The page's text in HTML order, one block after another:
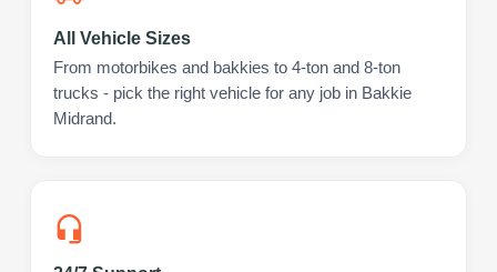
All Vehicle Sizes
From motorbikes and bakkies to 4-ton and 8-ton
trucks - pick the right vehicle for any job in Bakkie
Midrand.